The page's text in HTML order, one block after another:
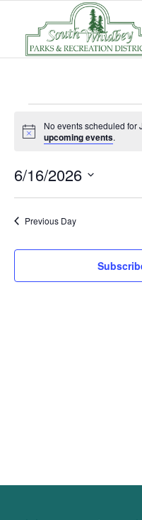
Events
for
June
16,
2026
Notice
No events scheduled for
upcoming events.
6/16/2026
Select
date.
Previous Day